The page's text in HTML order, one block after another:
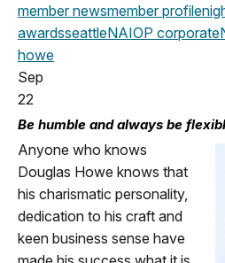
member newsmember profile
awardsseattleNAIOP corporate
howe
Sep
22
Be humble and always be
Anyone who knows
Douglas Howe knows that
his charismatic personality,
dedication to his craft and
keen business sense have